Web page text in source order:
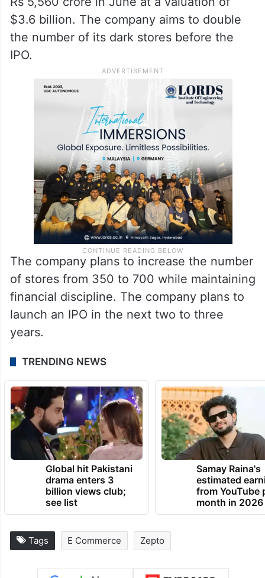
$3.6 billion. The company aims to double
the number of its dark stores before the
IPO.
The company plans to increase the number
of stores from 350 to 700 while maintaining
financial discipline. The company plans to
launch an IPO in the next two to three
years.
TRENDING NEWS
Global hit Pakistani
drama enters 3
billion views club;
see list
Samay Raina's
estimated
from YouTube
month in 2026
Tags E Commerce Zepto